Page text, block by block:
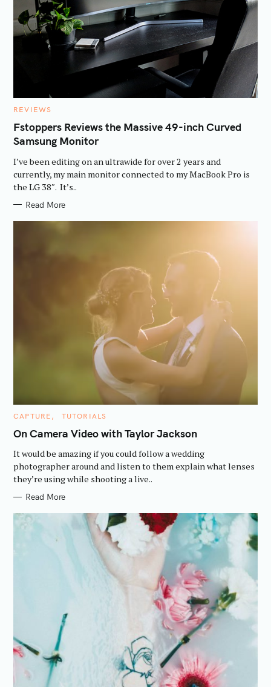
C
T
E
G
I
E
S
REVIEWS
Fstoppers Reviews the Massive 49-inch Curved
Samsung Monitor
I’ve been editing on an ultrawide for over 2 years and
currently, my main monitor connected to my MacBook Pro is
the LG 38″. It’s..
Read More
C
T
E
O
I
E
CAPTURE TUTORIALS
On Camera Video with Taylor Jackson
It would be amazing if you could follow a wedding
photographer around and listen to them explain what lenses
they’re using while shooting a live..
Read More